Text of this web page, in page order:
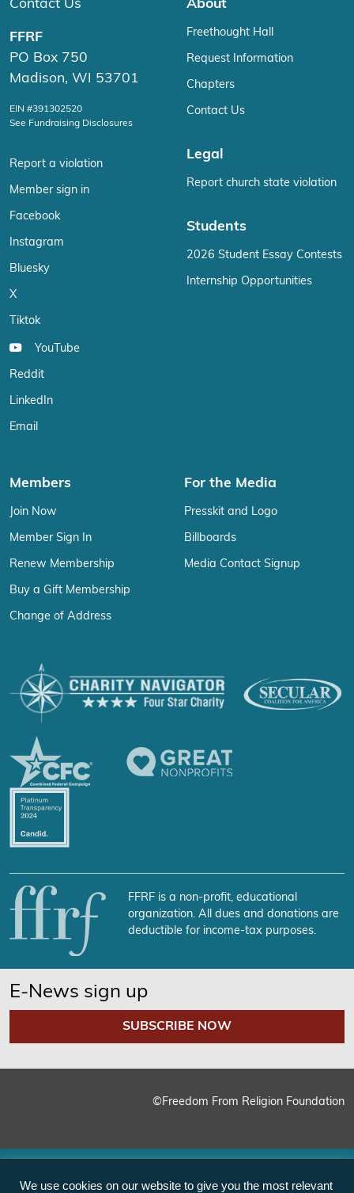
Contact Us
FFRF
PO Box 750
Madison, WI 53701
EIN #391302520
See Fundraising Disclosures
Report a violation
Member sign in
Facebook
Instagram
Bluesky
X
Tiktok
YouTube
Reddit
LinkedIn
Email
About
Freethought Hall
Request Information
Chapters
Contact Us
Legal
Report church state violation
Students
2026 Student Essay Contests
Internship Opportunities
Members
Join Now
Member Sign In
Renew Membership
Buy a Gift Membership
Change of Address
For the Media
Presskit and Logo
Billboards
Media Contact Signup
FFRF is a non-profit, educational
organization. All dues and donations are
deductible for income-tax purposes.
E-News sign up
SUBSCRIBE NOW
©Freedom From Religion Foundation
We use cookies on our website to give you the most relevant